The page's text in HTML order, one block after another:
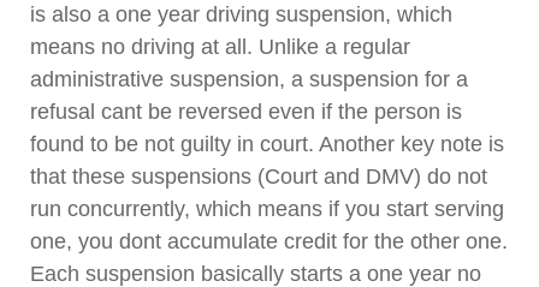
is also a one year driving suspension, which
means no driving at all. Unlike a regular
administrative suspension, a suspension for a
refusal cant be reversed even if the person is
found to be not guilty in court. Another key note is
that these suspensions (Court and DMV) do not
run concurrently, which means if you start serving
one, you dont accumulate credit for the other one.
Each suspension basically starts a one year no